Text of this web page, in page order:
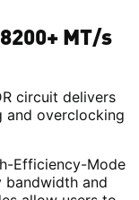
MT/s
circuit delivers
and overclocking
Efficiency-Mode
bandwidth and